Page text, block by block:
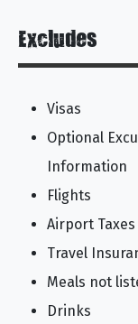
Excludes
Visas
Optional
Information
Flights
Airport
Travel
Meals not
Drinks